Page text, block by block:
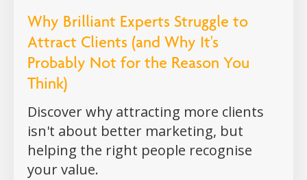
Why Brilliant Experts Struggle to
Attract Clients (and Why It's
Probably Not for the Reason You
Think)
Discover why attracting more clients
isn't about better marketing, but
helping the right people recognise
your value.